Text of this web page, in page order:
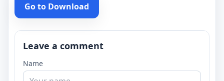
Go to Download
Leave a comment
Name